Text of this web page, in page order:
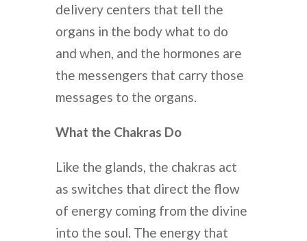
delivery centers that tell the
organs in the body what to do
and when, and the hormones are
the messengers that carry those
messages to the organs.
What the Chakras Do
Like the glands, the chakras act
as switches that direct the flow
of energy coming from the divine
into the soul. The energy that